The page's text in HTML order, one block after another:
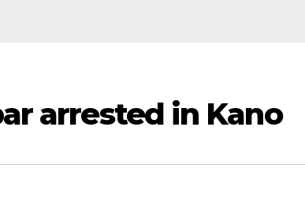
arrested in Kano